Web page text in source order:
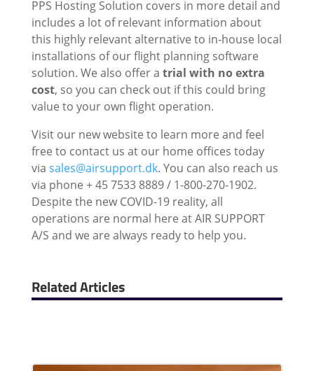
PPS Hosting Solution covers in more detail and
includes a lot of relevant information about
this highly relevant alternative to in-house local
installations of our flight planning software
solution. We also offer a trial with no extra
cost, so you can check out if this could bring
value to your own flight operation.
Visit our new website to learn more and feel
free to contact us at our home offices today
via sales@airsupport.dk. You can also reach us
via phone + 45 7533 8889 / 1-800-270-1902.
Despite the new COVID-19 reality, all
operations are normal here at AIR SUPPORT
A/S and we are always ready to help you.
Related Articles